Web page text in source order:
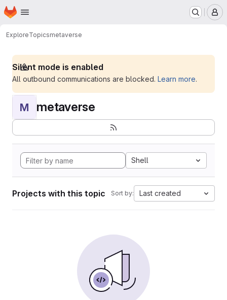
Skip to main content
Homepage
ExploreTopicsmetaverse
Silent mode is enabled
All outbound communications are blocked. Learn more.
M metaverse
Shell
Projects with this topic Sort by: Last created